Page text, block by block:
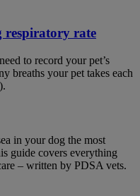
respiratory rate
to record your pet’s
breaths your pet takes each
in your dog the most
guide covers everything
– written by PDSA vets.